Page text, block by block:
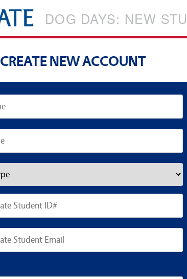
DOG DAYS: NEW
CREATE NEW ACCOUNT